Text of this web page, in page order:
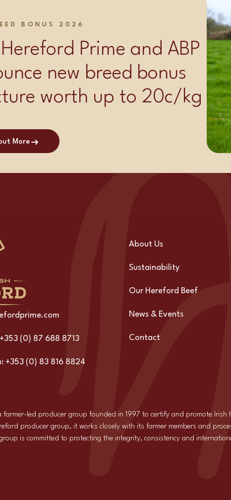
BONUS 2026
Prime and ABP
new breed bonus
worth up to 20c/kg
More
(0) 87 688 8713
+353 (0) 83 816 8824
About Us
Sustainability
Our Hereford Beef
News & Events
Contact
farmer-led producer group founded in 1997 to certify and promote
producer group, it works closely with its farmer members and
is committed to protecting the integrity, consistency and